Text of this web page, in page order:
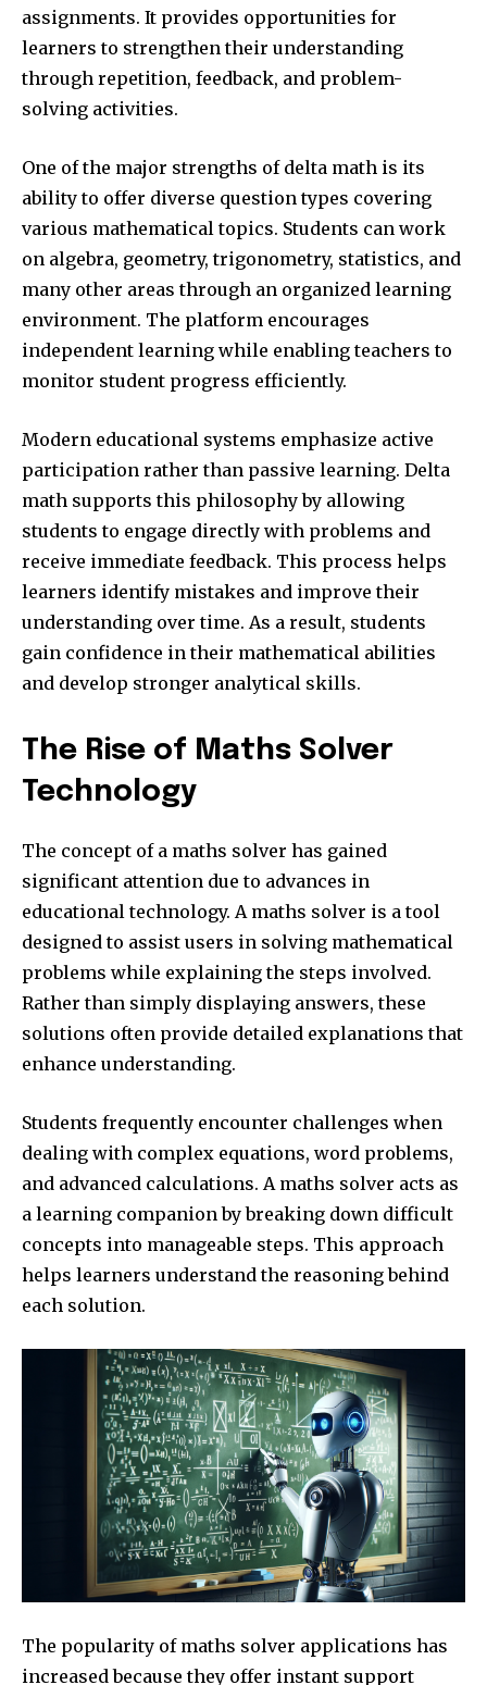
assignments. It provides opportunities for
learners to strengthen their understanding
through repetition, feedback, and problem-
solving activities.
One of the major strengths of delta math is its
ability to offer diverse question types covering
various mathematical topics. Students can work
on algebra, geometry, trigonometry, statistics, and
many other areas through an organized learning
environment. The platform encourages
independent learning while enabling teachers to
monitor student progress efficiently.
Modern educational systems emphasize active
participation rather than passive learning. Delta
math supports this philosophy by allowing
students to engage directly with problems and
receive immediate feedback. This process helps
learners identify mistakes and improve their
understanding over time. As a result, students
gain confidence in their mathematical abilities
and develop stronger analytical skills.
The Rise of Maths Solver
Technology
The concept of a maths solver has gained
significant attention due to advances in
educational technology. A maths solver is a tool
designed to assist users in solving mathematical
problems while explaining the steps involved.
Rather than simply displaying answers, these
solutions often provide detailed explanations that
enhance understanding.
Students frequently encounter challenges when
dealing with complex equations, word problems,
and advanced calculations. A maths solver acts as
a learning companion by breaking down difficult
concepts into manageable steps. This approach
helps learners understand the reasoning behind
each solution.
The popularity of maths solver applications has
increased because they offer instant support